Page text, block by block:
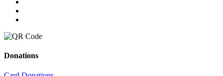
Donations